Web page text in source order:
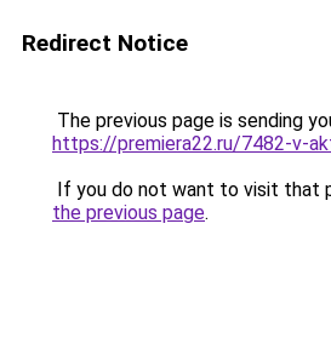
Redirect Notice
The previous page is sending
https://premiera22.ru/7482-v-
If you do not want to visit that
the previous page.